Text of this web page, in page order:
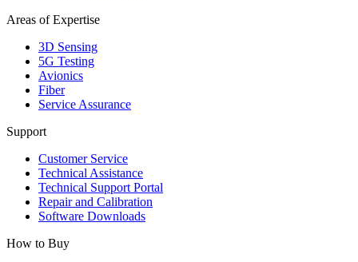
Areas of Expertise
3D Sensing
5G Testing
Avionics
Fiber
Service Assurance
Support
Customer Service
Technical Assistance
Technical Support Portal
Repair and Calibration
Software Downloads
How to Buy